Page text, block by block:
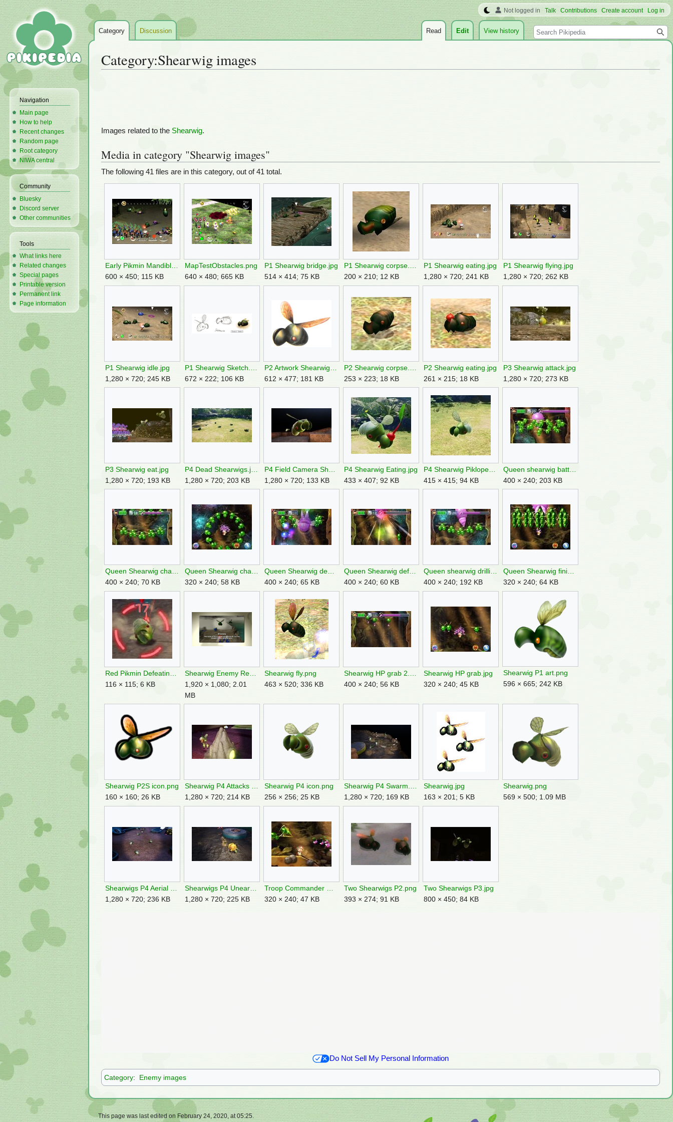
Category:Shearwig images
Images related to the Shearwig.
Media in category "Shearwig images"
The following 41 files are in this category, out of 41 total.
Early Pikmin Mandiblards.jpg
600 × 450; 115 KB
MapTestObstacles.png
640 × 480; 665 KB
P1 Shearwig bridge.jpg
514 × 414; 75 KB
P1 Shearwig corpse.jpg
200 × 210; 12 KB
P1 Shearwig eating.jpg
1,280 × 720; 241 KB
P1 Shearwig flying.jpg
1,280 × 720; 262 KB
P1 Shearwig idle.jpg
1,280 × 720; 245 KB
672 × 222; 106 KB
612 × 477; 181 KB
253 × 223; 18 KB
P2 Shearwig eating.jpg
261 × 215; 18 KB
P3 Shearwig attack.jpg
1,280 × 720; 273 KB
P3 Shearwig eat.jpg
1,280 × 720; 193 KB
P4 Dead Shearwigs.jpg
1,280 × 720; 203 KB
P4 Field Camera Shearwig.jpg
1,280 × 720; 133 KB
P4 Shearwig Eating.jpg
433 × 407; 92 KB
P4 Shearwig Piklopedia.jpg
415 × 415; 94 KB
Queen shearwig battle.jpg
400 × 240; 203 KB
Queen Shearwig charge 1.jpg
400 × 240; 70 KB
Queen Shearwig charge 2.jpg
320 × 240; 58 KB
Queen Shearwig dead.jpg
400 × 240; 65 KB
Queen Shearwig defeated.jpg
400 × 240; 60 KB
Queen shearwig drilling.jpg
400 × 240; 192 KB
Queen Shearwig finisher.jpg
320 × 240; 64 KB
116 × 115; 6 KB
1,920 × 1,080; 2.01
MB
Shearwig fly.png
463 × 520; 336 KB
400 × 240; 56 KB
Shearwig HP grab.jpg
320 × 240; 45 KB
Shearwig P1 art.png
596 × 665; 242 KB
Shearwig P2S icon.png
160 × 160; 26 KB
Shearwig P4 Attacks Tricknoll.jpg
1,280 × 720; 214 KB
Shearwig P4 icon.png
256 × 256; 25 KB
Shearwig P4 Swarm.jpg
1,280 × 720; 169 KB
Shearwig.jpg
163 × 201; 5 KB
Shearwig.png
569 × 500; 1.09 MB
1,280 × 720; 236 KB
1,280 × 720; 225 KB
320 × 240; 47 KB
Two Shearwigs P2.png
393 × 274; 91 KB
Two Shearwigs P3.jpg
800 × 450; 84 KB
Do Not Sell My Personal Information
Category: Enemy images
Not logged in Talk Contributions Create account Log in
Category Discussion Read Edit View history Search
Navigation
Main page
How to help
Recent changes
Random page
Root category
NIWA central
Community
Bluesky
Discord server
Other communities
Tools
What links here
Related changes
Special pages
Printable version
Permanent link
Page information
This page was last edited on February 24, 2020, at 05:25.